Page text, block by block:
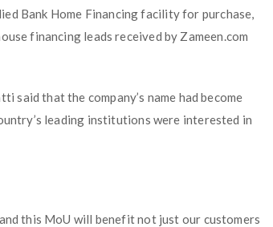
Bank Home Financing facility for purchase,
financing leads received by Zameen.com
said that the company’s name had become
leading institutions were interested in
this MoU will benefit not just our customers